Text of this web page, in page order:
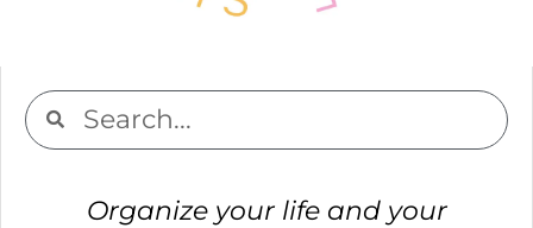
Organize your life and your